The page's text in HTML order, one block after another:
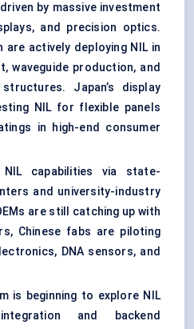
by massive investment
and precision optics.
are actively deploying NIL in
waveguide production, and
Japan’s display
NIL for flexible panels
in high-end consumer
capabilities via state-
and university-industry
are still catching up with
Chinese fabs are piloting
DNA sensors, and
is beginning to explore NIL
and backend